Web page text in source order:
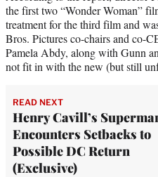
the first two “Wonder Woman”
treatment for the third film and
Bros. Pictures co-chairs and co-
Pamela Abdy, along with Gunn
not fit in with the new (but still
READ NEXT
Henry Cavill’s
Encounters Setbacks to
Possible DC Return
(Exclusive)